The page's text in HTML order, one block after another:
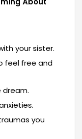
your sister.
feel free and
dream.
you